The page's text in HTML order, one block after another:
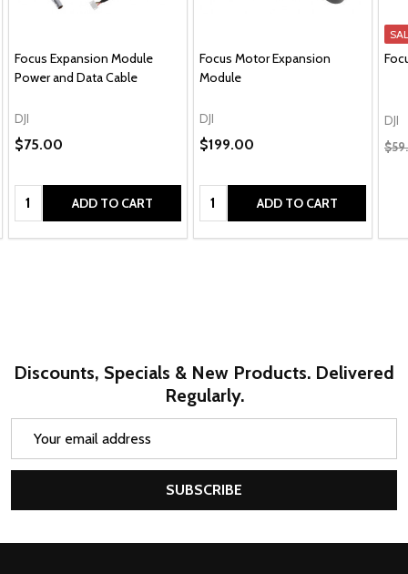
Focus Expansion Module
Power and Data Cable
DJI
$75.00
Quantity: ADD TO CART
Focus Motor Expansion
Module
DJI
$199.00
Quantity: ADD TO CART
DJI
Discounts, Specials & New Products. Delivered
Regularly.
SUBSCRIBE